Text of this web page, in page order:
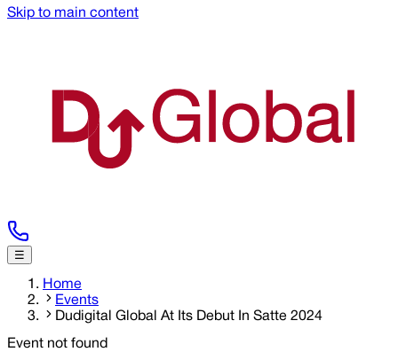
Skip to main content
☰
Home
Events
Dudigital Global At Its Debut In Satte 2024
Event not found